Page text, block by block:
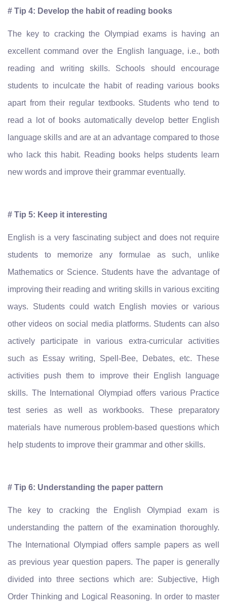
# Tip 4: Develop the habit of reading books
The key to cracking the Olympiad exams is having an
excellent command over the English language, i.e., both
reading and writing skills. Schools should encourage
students to inculcate the habit of reading various books
apart from their regular textbooks. Students who tend to
read a lot of books automatically develop better English
language skills and are at an advantage compared to those
who lack this habit. Reading books helps students learn
new words and improve their grammar eventually.
# Tip 5: Keep it interesting
English is a very fascinating subject and does not require
students to memorize any formulae as such, unlike
Mathematics or Science. Students have the advantage of
improving their reading and writing skills in various exciting
ways. Students could watch English movies or various
other videos on social media platforms. Students can also
actively participate in various extra-curricular activities
such as Essay writing, Spell-Bee, Debates, etc. These
activities push them to improve their English language
skills. The International Olympiad offers various Practice
test series as well as workbooks. These preparatory
materials have numerous problem-based questions which
help students to improve their grammar and other skills.
# Tip 6: Understanding the paper pattern
The key to cracking the English Olympiad exam is
understanding the pattern of the examination thoroughly.
The International Olympiad offers sample papers as well
as previous year question papers. The paper is generally
divided into three sections which are: Subjective, High
Order Thinking and Logical Reasoning. In order to master